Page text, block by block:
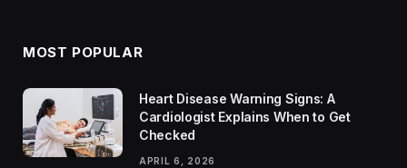
MOST POPULAR
Heart Disease Warning Signs: A
Cardiologist Explains When to Get
Checked
APRIL 6, 2026